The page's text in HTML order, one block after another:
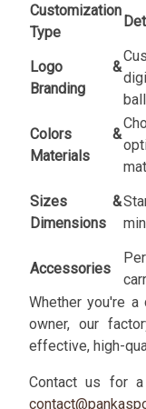
Customization
Type
Logo &
Branding
Colors &
Materials
Sizes &
Dimensions
Accessories
Whether you're a
owner, our
effective, high-
Contact us for